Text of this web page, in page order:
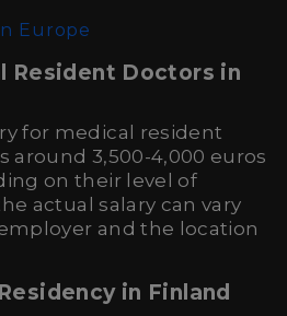
Europe
Resident Doctors in
for medical resident
around 3,500-4,000 euros
on their level of
actual salary can vary
and the location
in Finland